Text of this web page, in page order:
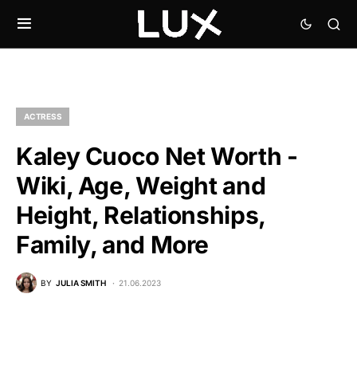
ACTRESS
Kaley Cuoco Net Worth -
Wiki, Age, Weight and
Height, Relationships,
Family, and More
BY JULIA SMITH 21.06.2023